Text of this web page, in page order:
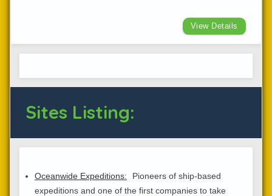
View Details
Sites Listing:
Oceanwide Expeditions:
Pioneers of ship-based
expeditions and one of the first companies to take